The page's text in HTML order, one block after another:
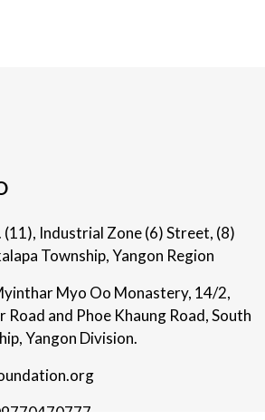
(11), Industrial Zone (6) Street, (8)
Township, Yangon Region
Myo Oo Monastery, 14/2,
and Phoe Khaung Road, South
Yangon Division.